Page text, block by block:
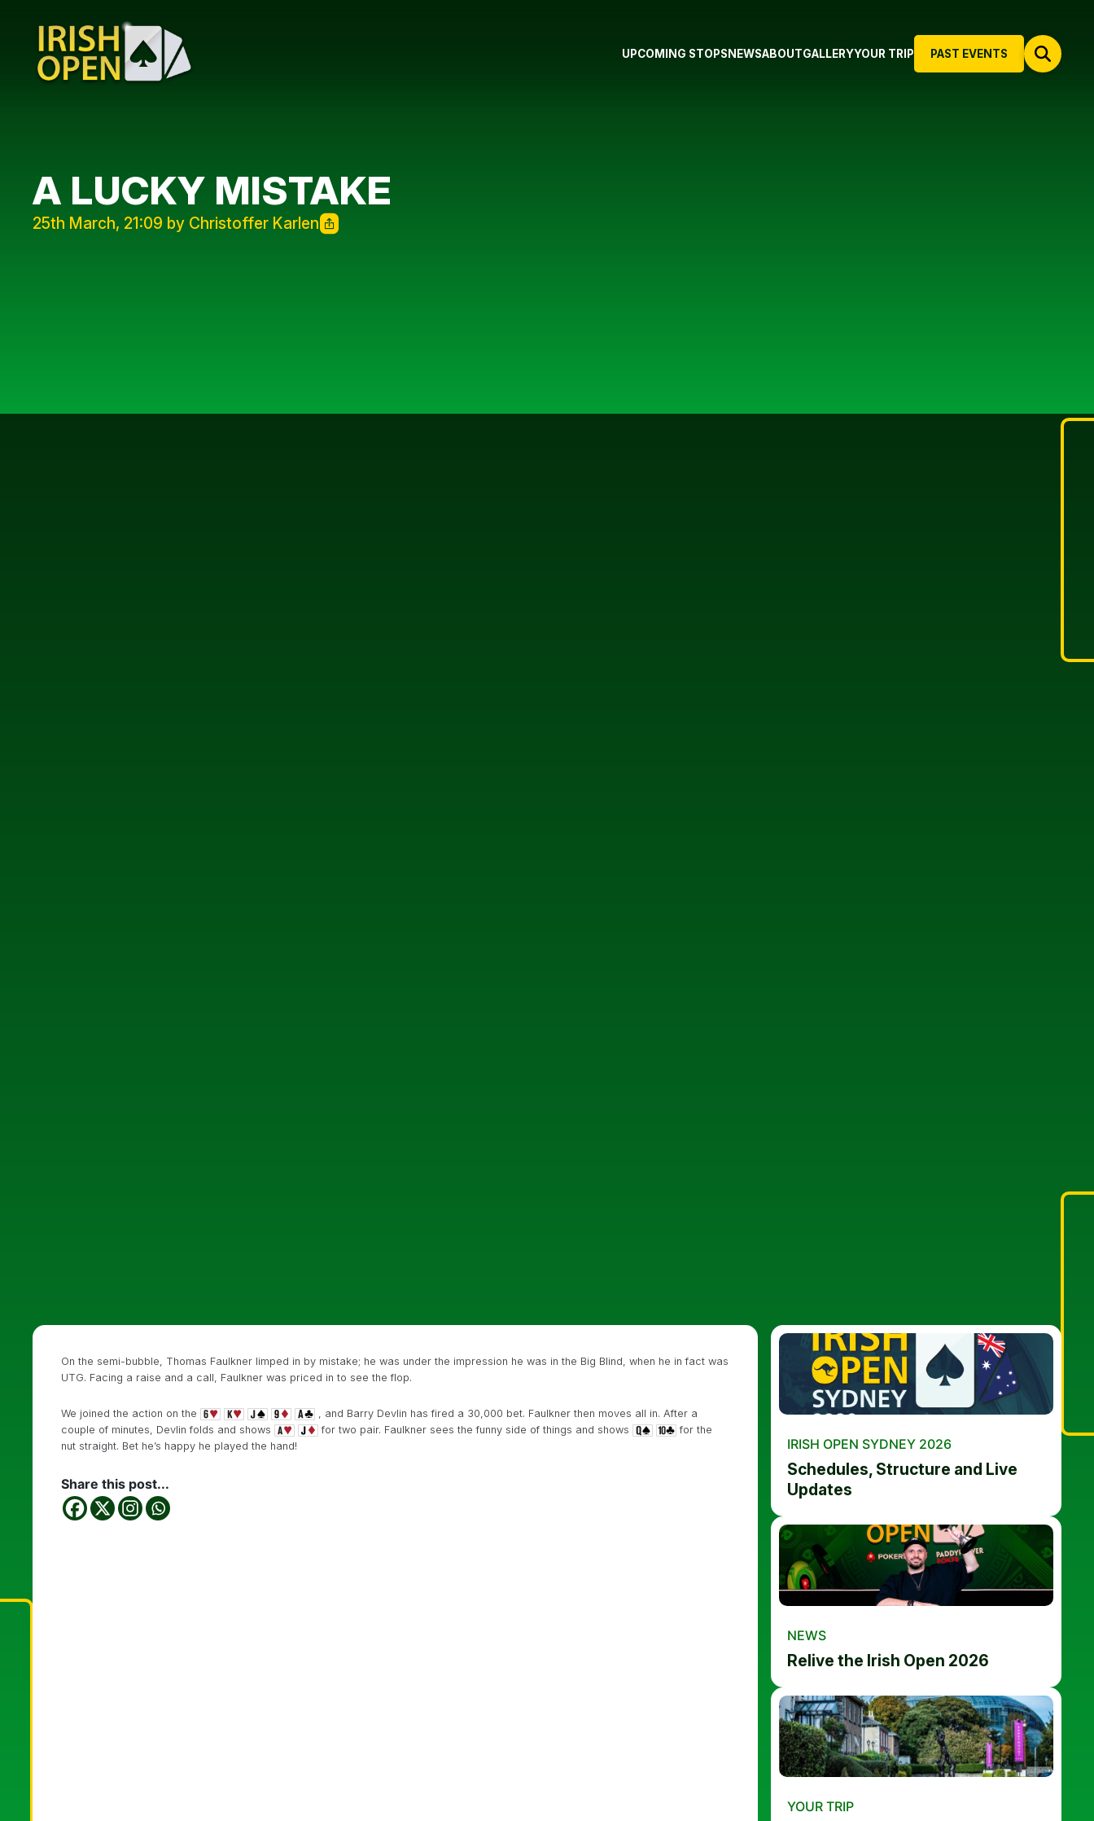
PAST EVENTS
UPCOMING STOPS NEWSABOUTGALLERYYOUR TRIP
A LUCKY MISTAKE
25th March, 21:09 by Christoffer Karlen
On the semi-bubble, Thomas Faulkner limped in by mistake; he was under the impression he was in the Big Blind, when he in fact was
UTG. Facing a raise and a call, Faulkner was priced in to see the flop.
We joined the action on the
, and Barry Devlin has fired a 30,000 bet. Faulkner then moves all in. After a
couple of minutes, Devlin folds and shows
for two pair. Faulkner sees the funny side of things and shows
for the
nut straight. Bet he’s happy he played the hand!
Share this post...
IRISH OPEN SYDNEY 2026
Schedules, Structure and Live
Updates
NEWS
Relive the Irish Open 2026
YOUR TRIP